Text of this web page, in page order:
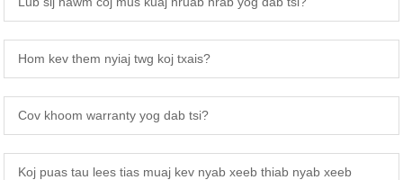
Hom kev them nyiaj twg koj txais?
Cov khoom warranty yog dab tsi?
Koj puas tau lees tias muaj kev nyab xeeb thiab nyab xeeb